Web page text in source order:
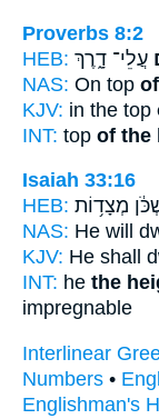
Proverbs 8:2
HEB: עֲלֵי־ דָ֑רֶךְ
NAS: On top
KJV: in the top
INT: top of the
Isaiah 33:16
HEB: מְצָד֥וֹת
NAS: He will
KJV: He shall
INT: he the
impregnable
Interlinear
Numbers •
Englishman's